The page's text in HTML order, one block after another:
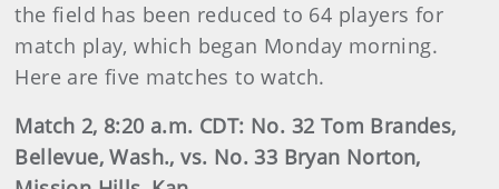
the field has been reduced to 64 players for
match play, which began Monday morning.
Here are five matches to watch.
Match 2, 8:20 a.m. CDT: No. 32 Tom Brandes,
Bellevue, Wash., vs. No. 33 Bryan Norton,